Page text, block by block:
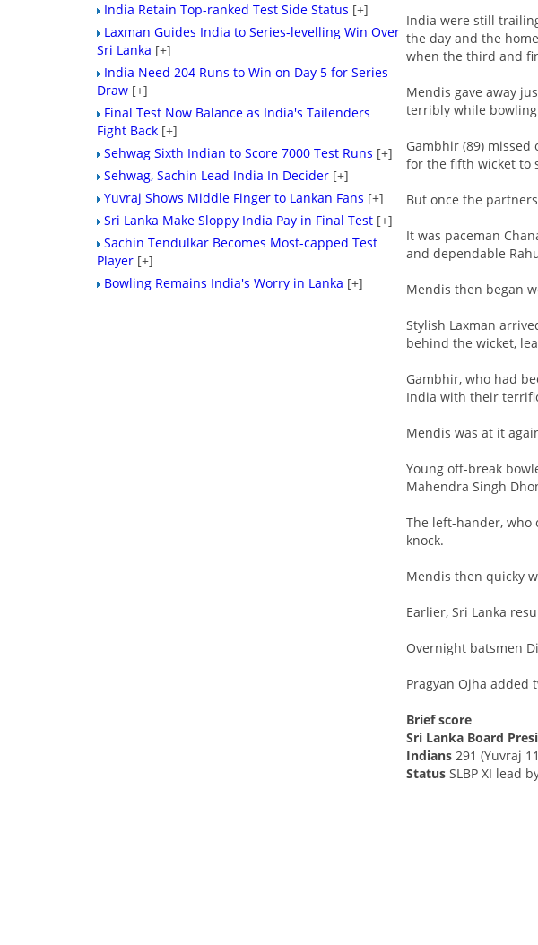
India were still
the day and the
when the third and
Mendis gave away
terribly while
Gambhir (89)
for the fifth wicket to
But once the
It was paceman
and dependable
Mendis then began
Stylish Laxman
behind the wicket,
Gambhir, who had
India with their
Mendis was at it
Young off-break
Mahendra Singh
The left-hander, who
knock.
Mendis then quicky
Earlier, Sri Lanka
Overnight batsmen
Pragyan Ojha added
Brief score
Sri Lanka Board
Indians291 (Yuvraj
StatusSLBP XI lead
India Retain Top-ranked Test Side Status [+]
Laxman Guides India to Series-levelling Win Over
Sri Lanka [+]
India Need 204 Runs to Win on Day 5 for Series
Draw [+]
Final Test Now Balance as India's Tailenders
Fight Back [+]
Sehwag Sixth Indian to Score 7000 Test Runs [+]
Sehwag, Sachin Lead India In Decider [+]
Yuvraj Shows Middle Finger to Lankan Fans [+]
Sri Lanka Make Sloppy India Pay in Final Test [+]
Sachin Tendulkar Becomes Most-capped Test
Player [+]
Bowling Remains India's Worry in Lanka [+]